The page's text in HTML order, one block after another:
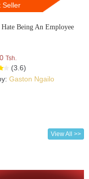
Seller
Being An Employee
Tsh.
(3.6)
Gaston Ngailo
View All >>